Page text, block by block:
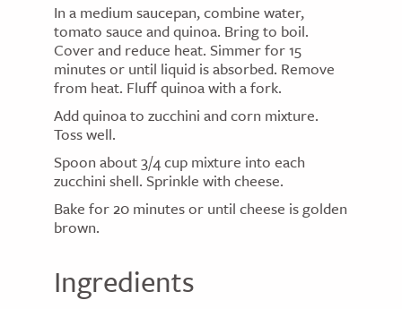
In a medium saucepan, combine water,
tomato sauce and quinoa. Bring to boil.
Cover and reduce heat. Simmer for 15
minutes or until liquid is absorbed. Remove
from heat. Fluff quinoa with a fork.
Add quinoa to zucchini and corn mixture.
Toss well.
Spoon about 3/4 cup mixture into each
zucchini shell. Sprinkle with cheese.
Bake for 20 minutes or until cheese is golden
brown.
Ingredients